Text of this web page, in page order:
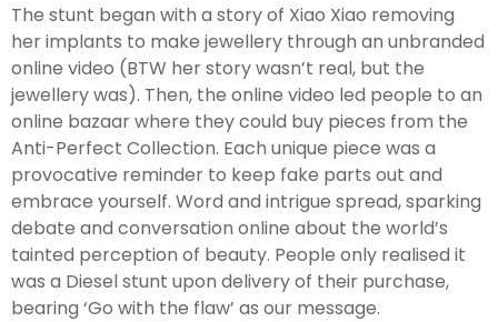
The stunt began with a story of Xiao Xiao removing
her implants to make jewellery through an unbranded
online video (BTW her story wasn’t real, but the
jewellery was). Then, the online video led people to an
online bazaar where they could buy pieces from the
Anti-Perfect Collection. Each unique piece was a
provocative reminder to keep fake parts out and
embrace yourself. Word and intrigue spread, sparking
debate and conversation online about the world’s
tainted perception of beauty. People only realised it
was a Diesel stunt upon delivery of their purchase,
bearing ‘Go with the flaw’ as our message.